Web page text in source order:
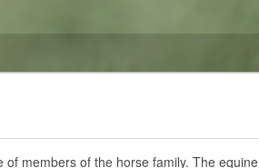
members of the horse family. The equine